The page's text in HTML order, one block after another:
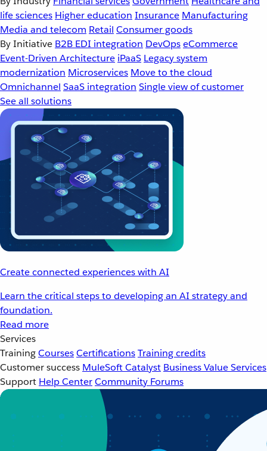
life sciences Higher education Insurance Manufacturing
Media and telecom Retail Consumer goods
By Initiative B2B EDI integration DevOpseCommerce
Event-Driven Architecture iPaaS Legacy system
modernization Microservices Move to the cloud
Omnichannel SaaS integration Single view of customer
See all solutions
Create connected experiences with AI
Learn the critical steps to developing an AI strategy and
foundation.
Read more
Services
TrainingCoursesCertificationsTraining credits
Customer success MuleSoft Catalyst Business Value Services
Support Help CenterCommunity Forums